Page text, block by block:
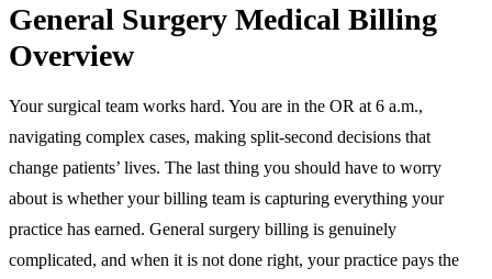
General Surgery Medical Billing
Overview
Your surgical team works hard. You are in the OR at 6 a.m.,
navigating complex cases, making split-second decisions that
change patients’ lives. The last thing you should have to worry
about is whether your billing team is capturing everything your
practice has earned. General surgery billing is genuinely
complicated, and when it is not done right, your practice pays the